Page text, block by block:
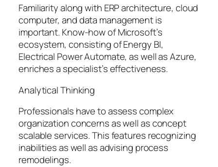
Familiarity along with ERP architecture, cloud
computer, and data management is
important. Know-how of Microsoft’s
ecosystem, consisting of Energy BI,
Electrical Power Automate, as well as Azure,
enriches a specialist’s effectiveness.
Analytical Thinking
Professionals have to assess complex
organization concerns as well as concept
scalable services. This features recognizing
inabilities as well as advising process
remodelings.